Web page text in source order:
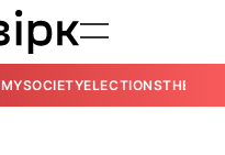
SOCIETYELECTIONSTHE